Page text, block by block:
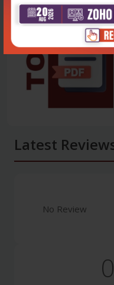
Latest
No Review
0